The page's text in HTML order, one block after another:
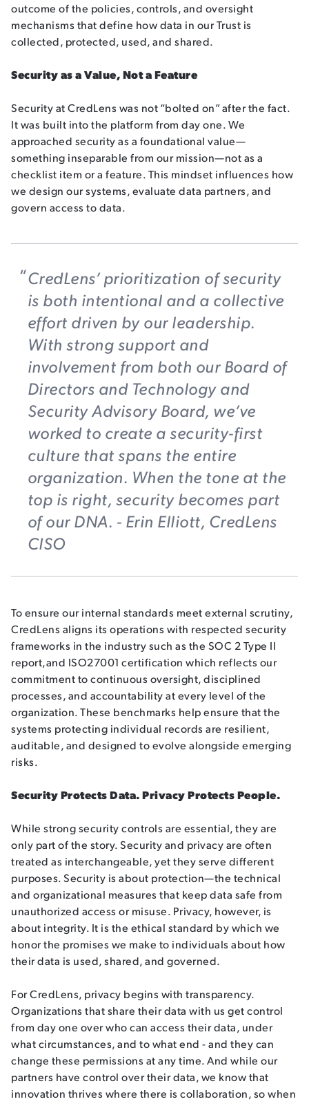
outcome of the policies, controls, and oversight
mechanisms that define how data in our Trust is
collected, protected, used, and shared.
Security as a Value, Not a Feature
Security at CredLens was not “bolted on” after the fact.
It was built into the platform from day one. We
approached security as a foundational value—
something inseparable from our mission—not as a
checklist item or a feature. This mindset influences how
we design our systems, evaluate data partners, and
govern access to data.
CredLens’ prioritization of security
is both intentional and a collective
effort driven by our leadership.
With strong support and
involvement from both our Board of
Directors and Technology and
Security Advisory Board, we’ve
worked to create a security-first
culture that spans the entire
organization. When the tone at the
top is right, security becomes part
of our DNA. - Erin Elliott, CredLens
CISO
To ensure our internal standards meet external scrutiny,
CredLens aligns its operations with respected security
frameworks in the industry such as the SOC 2 Type II
report,and ISO27001 certification which reflects our
commitment to continuous oversight, disciplined
processes, and accountability at every level of the
organization. These benchmarks help ensure that the
systems protecting individual records are resilient,
auditable, and designed to evolve alongside emerging
risks.
Security Protects Data. Privacy Protects People.
While strong security controls are essential, they are
only part of the story. Security and privacy are often
treated as interchangeable, yet they serve different
purposes. Security is about protection—the technical
and organizational measures that keep data safe from
unauthorized access or misuse. Privacy, however, is
about integrity. It is the ethical standard by which we
honor the promises we make to individuals about how
their data is used, shared, and governed.
For CredLens, privacy begins with transparency.
Organizations that share their data with us get control
from day one over who can access their data, under
what circumstances, and to what end - and they can
change these permissions at any time. And while our
partners have control over their data, we know that
innovation thrives where there is collaboration, so when